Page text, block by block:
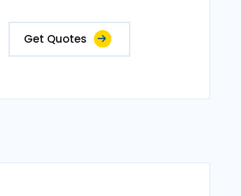
Get Quotes